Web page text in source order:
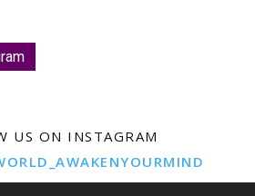
US ON INSTAGRAM